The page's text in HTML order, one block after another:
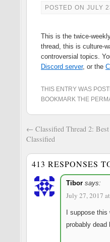
POSTED ON JULY
This is the twice-
thread, this is culture-
controversial topics.
Discord server, or the
THIS ENTRY WAS
BOOKMARK THE
← Classified Thread 2:
Classified
413 RESPONSES
Tibor says:
July 27, 2017
I suppose
probably dead